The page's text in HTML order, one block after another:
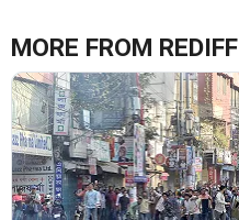
MORE FROM REDIFF